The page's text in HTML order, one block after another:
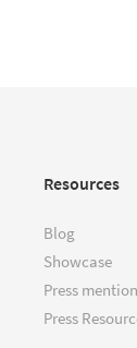
Resources
Blog
Showcase
Press
Press